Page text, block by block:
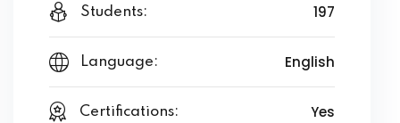
Students: 197
Language: English
Certifications: Yes